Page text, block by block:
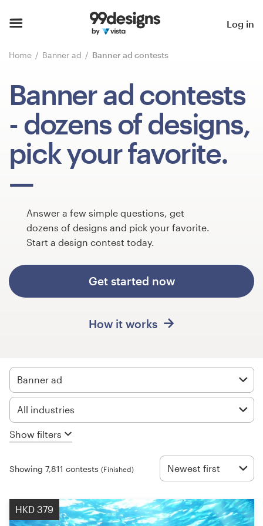
Log in
Home Banner ad Banner ad contests
Banner ad contests
- dozens of designs,
pick your favorite.
Answer a few simple questions, get
dozens of designs and pick your favorite.
Start a design contest today.
Get started now
How it works
Banner ad
All industries
Show filters
Showing 7,811 contests (Finished) Newest first
HKD 379
Browse categories
Find a designer
Inspiration
99designs Pro
Design
services
Design contests
1-to-1 Projects
99designs Studio
99designs Pro
Get
design